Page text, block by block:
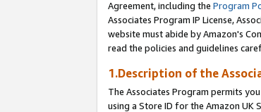
Agreement, including the Program
Associates Program IP License,
website must abide by Amazon's
read the policies and guidelines
1.Description of the
The Associates Program permits
using a Store ID for the Amazon UK